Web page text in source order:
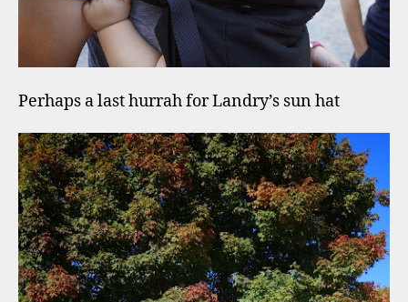
Perhaps a last hurrah for Landry’s sun hat